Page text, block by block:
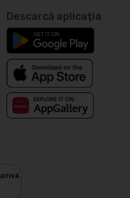
Descarcă aplicația